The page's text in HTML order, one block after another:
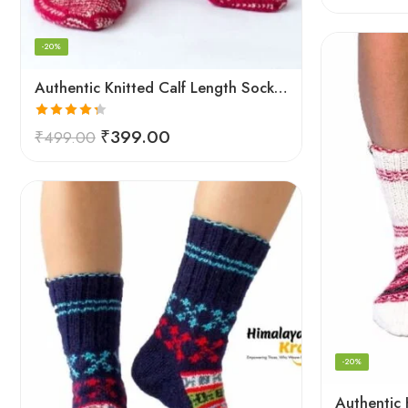
Authentic Knitted Calf Length Socks – Red
-20%
Rated 4.33
out of 5
₹499.00 ₹399.00
-20%